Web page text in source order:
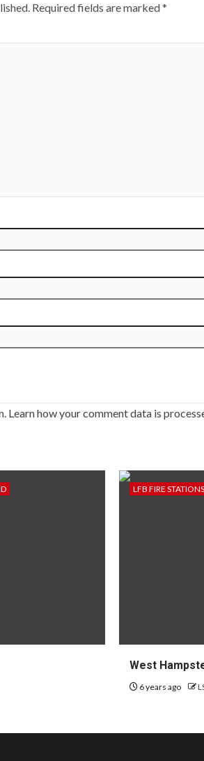
Required fields are marked*
Learn how your comment data is
LFB FIRE
West
6 years ago